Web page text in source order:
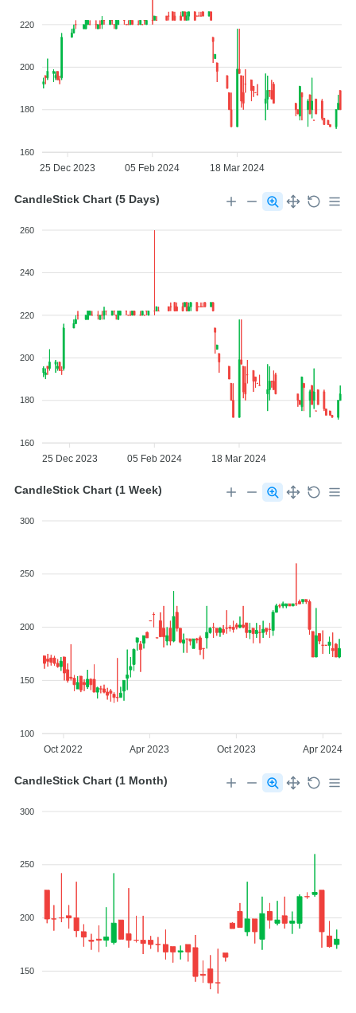
220
200
180
160
25 Dec 2023 05 Feb 2024 18 Mar 2024
CandleStick Chart (5 Days)
260
240
220
200
180
160
25 Dec 2023 05 Feb 2024 18 Mar 2024
CandleStick Chart (1 Week)
300
250
200
150
100
Oct 2022 Apr 2023 Oct 2023 Apr 2024
CandleStick Chart (1 Month)
300
250
200
150